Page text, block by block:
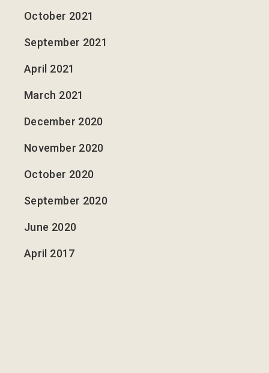
October 2021
September 2021
April 2021
March 2021
December 2020
November 2020
October 2020
September 2020
June 2020
April 2017